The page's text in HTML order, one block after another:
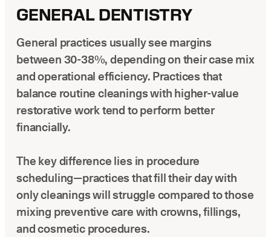
GENERAL DENTISTRY
General practices usually see margins
between 30-38%, depending on their case mix
and operational efficiency. Practices that
balance routine cleanings with higher-value
restorative work tend to perform better
financially.
The key difference lies in procedure
scheduling—practices that fill their day with
only cleanings will struggle compared to those
mixing preventive care with crowns, fillings,
and cosmetic procedures.